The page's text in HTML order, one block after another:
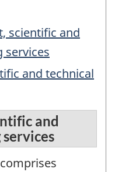
scientific and
services
and technical
and